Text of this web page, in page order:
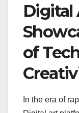
Digital
of
In the era of